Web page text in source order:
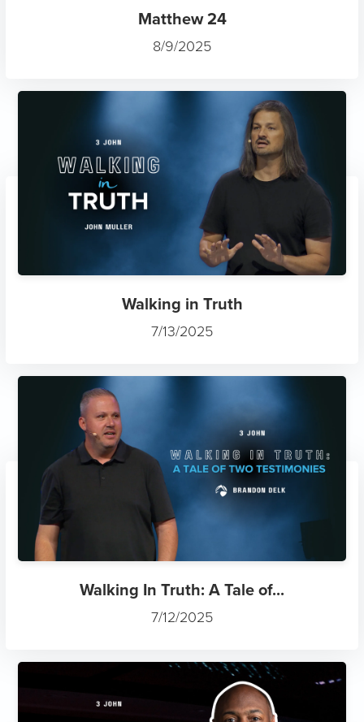
Matthew 24
8/9/2025
Walking in Truth
7/13/2025
Walking In Truth: A Tale of...
7/12/2025